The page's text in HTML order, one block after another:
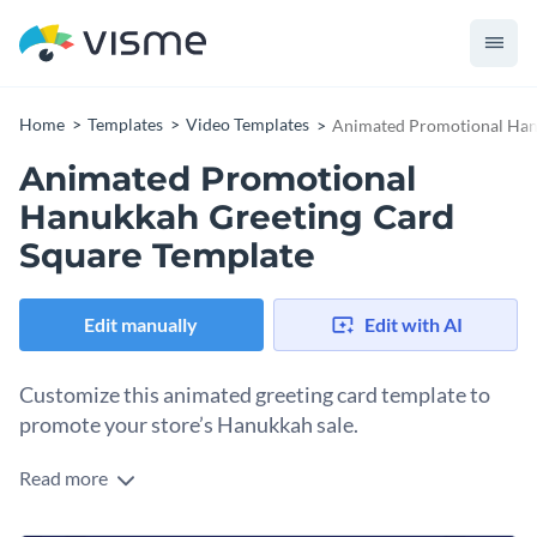
Home Templates Video Templates Animated Promotional
Animated Promotional
Hanukkah Greeting Card
Square Template
Edit manually Edit with AI
Customize this animated greeting card template to
promote your store’s Hanukkah sale.
Celebrate Hanukkah and boost your store’s holiday sales by
Read more